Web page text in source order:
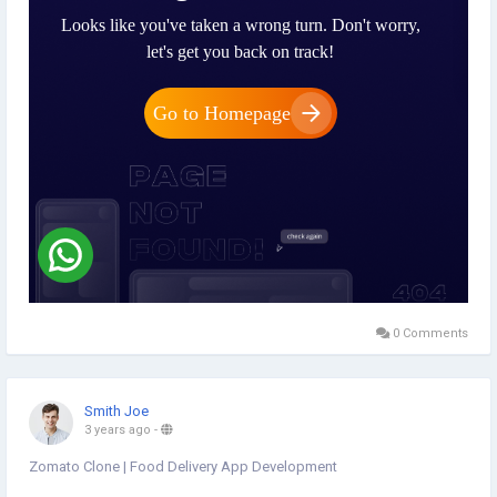
0 Comments
Smith Joe
3 years ago -
Zomato Clone | Food Delivery App Development